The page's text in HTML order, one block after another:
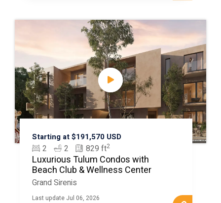
Starting at $191,570 USD
2 2 829 ft2
Luxurious Tulum Condos with
Beach Club & Wellness Center
Grand Sirenis
Last update Jul 06, 2026